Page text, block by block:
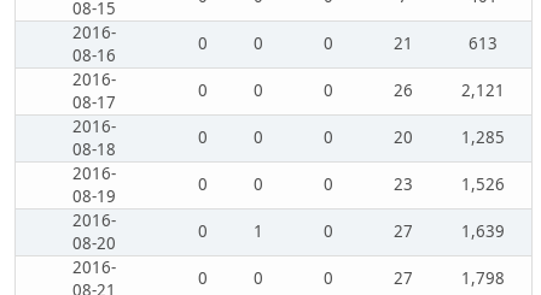
08-15
2016-
08-16
0 0 0 21
613
2016-
08-17
0 0 0 26
2,121
2016-
08-18
0 0 0 20
1,285
2016-
08-19
0 0 0 23
1,526
2016-
08-20
0 1 0 27
1,639
2016-
08-21
0 0 0 27
1,798